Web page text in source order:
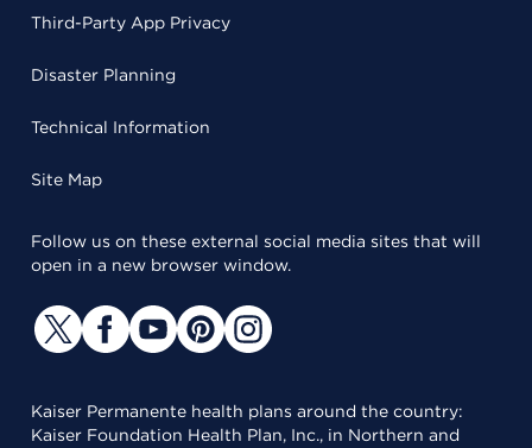
Third-Party App Privacy
Disaster Planning
Technical Information
Site Map
Follow us on these external social media sites that will
open in a new browser window.
Kaiser Permanente health plans around the country:
Kaiser Foundation Health Plan, Inc., in Northern and